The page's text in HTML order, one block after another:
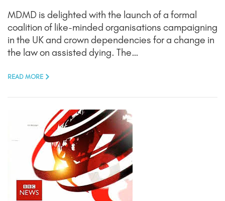
MDMD is delighted with the launch of a formal
coalition of like-minded organisations campaigning
in the UK and crown dependencies for a change in
the law on assisted dying. The…
READ MORE